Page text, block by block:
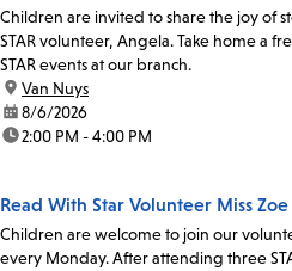
Children are invited to share the joy of
STAR volunteer, Angela. Take home a
STAR events at our branch.
location:
Van Nuys
date:8/6/2026
time:2:00 PM - 4:00 PM
Read With Star Volunteer Miss Zoe
Children are welcome to join our
every Monday. After attending three